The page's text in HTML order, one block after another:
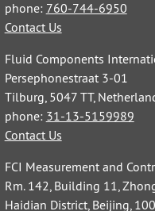
phone: 760-744-6950
Contact Us
Fluid Components
Persephonestraat 3-01
Tilburg, 5047 TT,
phone: 31-13-5159989
Contact Us
FCI Measurement and
Rm. 142, Building 11,
Haidian District, Beijing,